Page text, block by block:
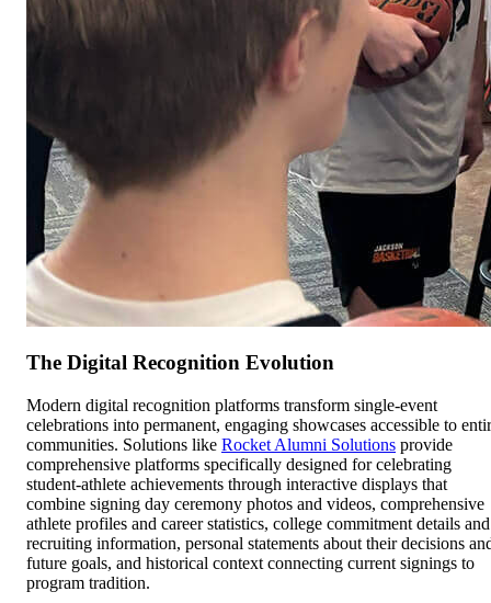
The Digital Recognition Evolution
Modern digital recognition platforms transform single-event
celebrations into permanent, engaging showcases accessible to
communities. Solutions like Rocket Alumni Solutions provide
comprehensive platforms specifically designed for celebrating
student-athlete achievements through interactive displays that
combine signing day ceremony photos and videos, comprehensive
athlete profiles and career statistics, college commitment details and
recruiting information, personal statements about their decisions
future goals, and historical context connecting current signings to
program tradition.